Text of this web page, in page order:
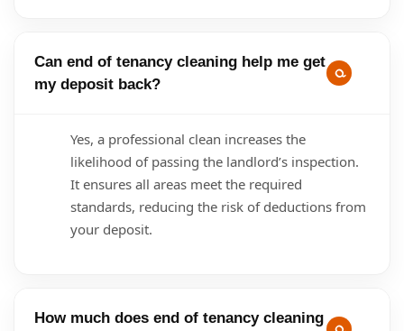
Can end of tenancy cleaning help me get
my deposit back?
Yes, a professional clean increases the
likelihood of passing the landlord’s inspection.
It ensures all areas meet the required
standards, reducing the risk of deductions from
your deposit.
How much does end of tenancy cleaning